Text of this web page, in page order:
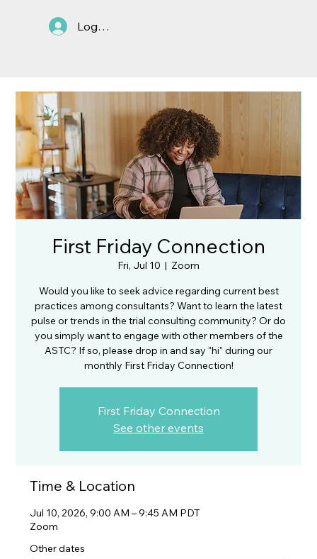
Log In
First Friday Connection
Fri, Jul 10
  |
Zoom
Would you like to seek advice regarding current best
practices among consultants? Want to learn the latest
pulse or trends in the trial consulting community? Or do
you simply want to engage with other members of the
ASTC? If so, please drop in and say "hi" during our
monthly First Friday Connection!
First Friday Connection
See other events
Time & Location
Jul 10, 2026, 9:00 AM – 9:45 AM PDT
Zoom
Other dates